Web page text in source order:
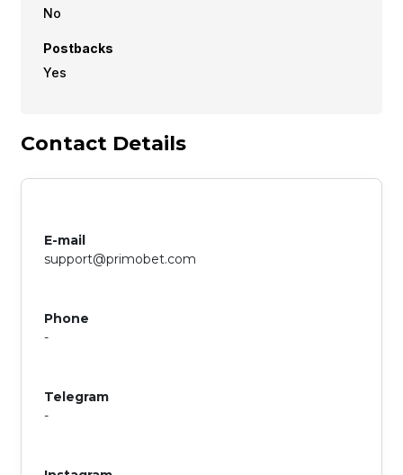
No
Postbacks
Yes
Contact Details
E-mail
support@primobet.com
Phone
-
Telegram
-